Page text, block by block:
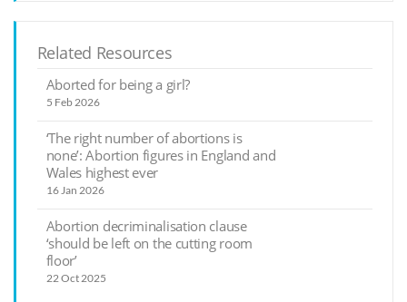
Related Resources
Aborted for being a girl?
5 Feb 2026
‘The right number of abortions is
none’: Abortion figures in England and
Wales highest ever
16 Jan 2026
Abortion decriminalisation clause
‘should be left on the cutting room
floor’
22 Oct 2025